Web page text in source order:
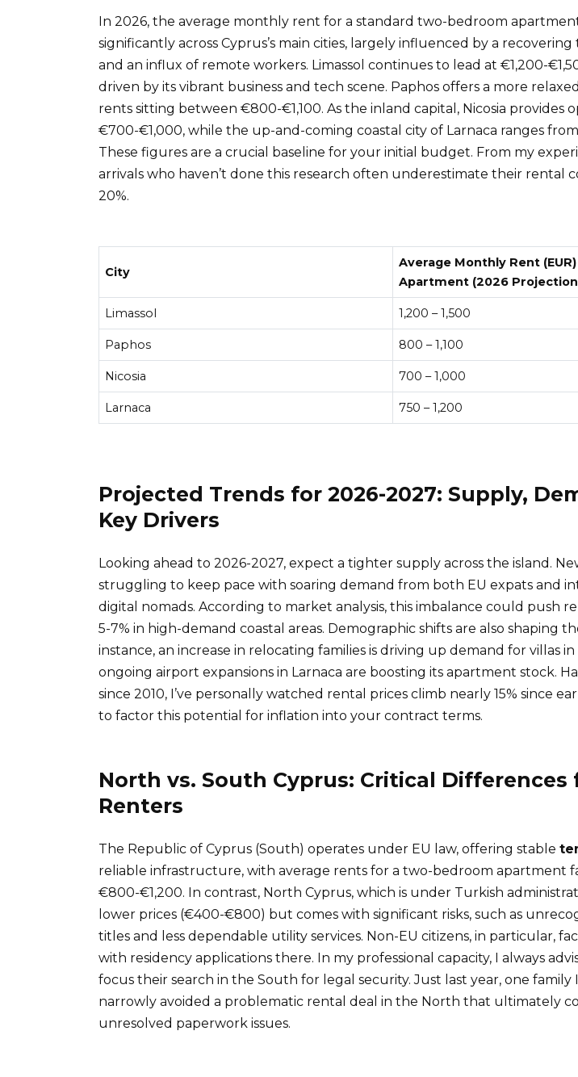
In 2026, the average monthly rent for a standard two-bedroom
significantly across Cyprus’s main cities, largely influenced by a
and an influx of remote workers. Limassol continues to lead at €1,200-
driven by its vibrant business and tech scene. Paphos offers a more
rents sitting between €800-€1,100. As the inland capital, Nicosia provides
€700-€1,000, while the up-and-coming coastal city of Larnaca ranges
These figures are a crucial baseline for your initial budget. From my
arrivals who haven’t done this research often underestimate their rental
20%.
City
Average Monthly Rent
Apartment (2026
Limassol 1,200 – 1,500
Paphos 800 – 1,100
Nicosia 700 – 1,000
Larnaca 750 – 1,200
Projected Trends for 2026-2027: Supply,
Key Drivers
Looking ahead to 2026-2027, expect a tighter supply across the island.
struggling to keep pace with soaring demand from both EU expats and
digital nomads. According to market analysis, this imbalance could push
5-7% in high-demand coastal areas. Demographic shifts are also shaping
instance, an increase in relocating families is driving up demand for villas in
ongoing airport expansions in Larnaca are boosting its apartment stock.
since 2010, I’ve personally watched rental prices climb nearly 15% since
to factor this potential for inflation into your contract terms.
North vs. South Cyprus: Critical Differences
Renters
The Republic of Cyprus (South) operates under EU law, offering stable
reliable infrastructure, with average rents for a two-bedroom apartment
€800-€1,200. In contrast, North Cyprus, which is under Turkish
lower prices (€400-€800) but comes with significant risks, such as
titles and less dependable utility services. Non-EU citizens, in particular,
with residency applications there. In my professional capacity, I always
focus their search in the South for legal security. Just last year, one family I
narrowly avoided a problematic rental deal in the North that ultimately
unresolved paperwork issues.